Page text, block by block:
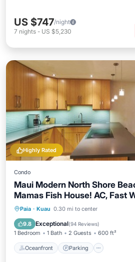
US $747/night
7 nights - US $5,230
Highly Rated
Condo
Maui Modern North Shore
Mamas Fish House! AC, Fast
Paia · Kuau 0.30 mi to center
9.8 Exceptional(94 Reviews)
1 Bedroom 1 Bath 2 Guests 600 ft²
Oceanfront Parking
Oceanfront
Balcony/Terrace